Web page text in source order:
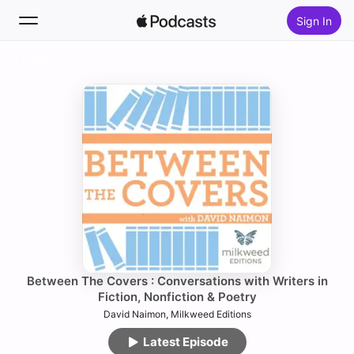
Sign In
Top Charts
Between The Covers : Conversations with Writers in
Fiction, Nonfiction & Poetry
David Naimon, Milkweed Editions
Latest Episode